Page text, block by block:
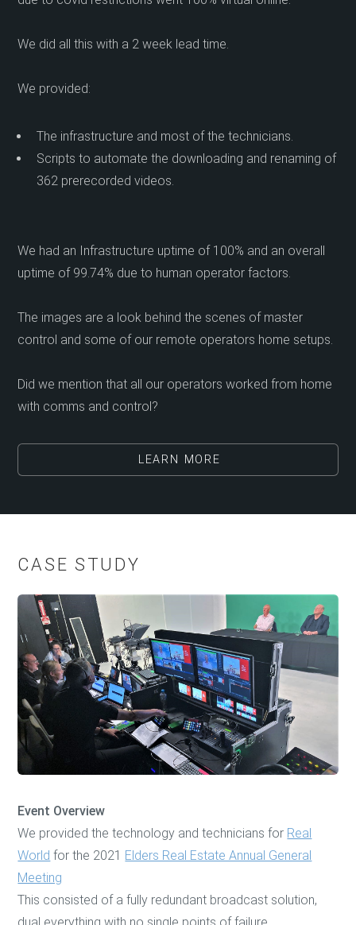
We did all this with a 2 week lead time.
We provided:
The infrastructure and most of the technicians.
Scripts to automate the downloading and renaming of
362 prerecorded videos.
We had an Infrastructure uptime of 100% and an overall
uptime of 99.74% due to human operator factors.
The images are a look behind the scenes of master
control and some of our remote operators home setups.
Did we mention that all our operators worked from home
with comms and control?
LEARN MORE
CASE STUDY
Event Overview
We provided the technology and technicians for Real
World for the 2021 Elders Real Estate Annual General
Meeting
This consisted of a fully redundant broadcast solution,